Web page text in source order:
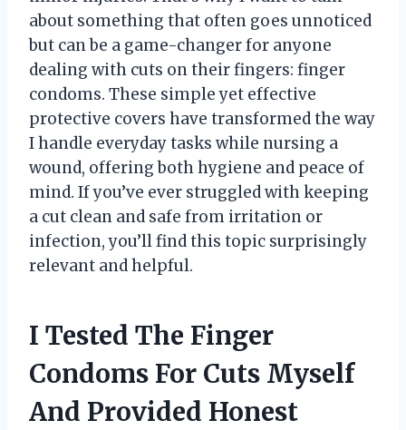
about something that often goes unnoticed
but can be a game-changer for anyone
dealing with cuts on their fingers: finger
condoms. These simple yet effective
protective covers have transformed the way
I handle everyday tasks while nursing a
wound, offering both hygiene and peace of
mind. If you’ve ever struggled with keeping
a cut clean and safe from irritation or
infection, you’ll find this topic surprisingly
relevant and helpful.
I Tested The Finger
Condoms For Cuts Myself
And Provided Honest